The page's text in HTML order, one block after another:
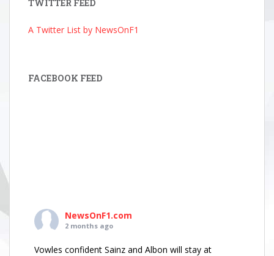
TWITTER FEED
A Twitter List by NewsOnF1
FACEBOOK FEED
NewsOnF1.com
2 months ago
Vowles confident Sainz and Albon will stay at